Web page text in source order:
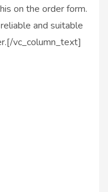
on the order form.
and suitable
vc_column_text]